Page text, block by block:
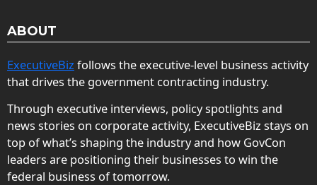
ABOUT
ExecutiveBiz follows the executive-level business activity
that drives the government contracting industry.
Through executive interviews, policy spotlights and
news stories on corporate activity, ExecutiveBiz stays on
top of what’s shaping the industry and how GovCon
leaders are positioning their businesses to win the
federal business of tomorrow.